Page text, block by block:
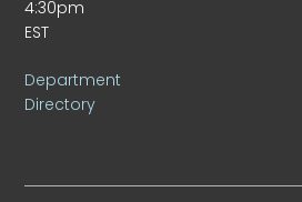
4:30pm
EST
Department
Directory